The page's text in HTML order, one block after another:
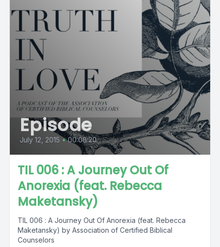
Episode
July 12, 2015 • 00:08:20
TIL 006 : A Journey Out Of
Anorexia (feat. Rebecca
Maketansky)
TIL 006 : A Journey Out Of Anorexia (feat. Rebecca
Maketansky) by Association of Certified Biblical
Counselors